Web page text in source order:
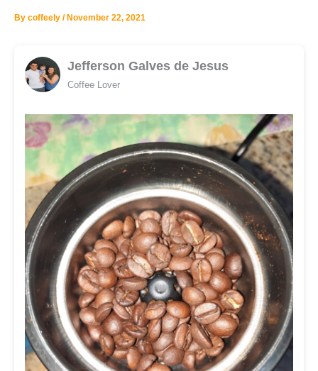
By coffeely / November 22, 2021
Jefferson Galves de Jesus
Coffee Lover